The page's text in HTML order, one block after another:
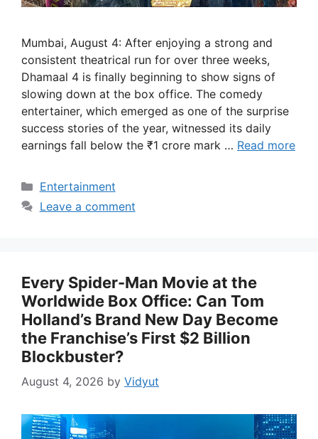
Mumbai, August 4: After enjoying a strong and
consistent theatrical run for over three weeks,
Dhamaal 4 is finally beginning to show signs of
slowing down at the box office. The comedy
entertainer, which emerged as one of the surprise
success stories of the year, witnessed its daily
earnings fall below the ₹1 crore mark … Read more
Categories
Entertainment
Leave a comment
Every Spider-Man Movie at the
Worldwide Box Office: Can Tom
Holland’s Brand New Day Become
the Franchise’s First $2 Billion
Blockbuster?
August 4, 2026 by Vidyut